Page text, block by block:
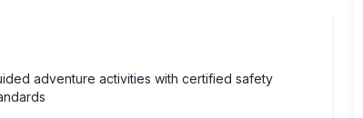
adventure activities with certified safety